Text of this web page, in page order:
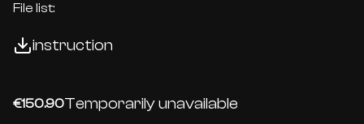
File list:
instruction
€150.90Temporarily unavailable